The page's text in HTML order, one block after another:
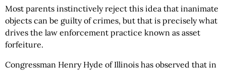
Most parents instinctively reject this idea that inanimate
objects can be guilty of crimes, but that is precisely what
drives the law enforcement practice known as asset
forfeiture.
Congressman Henry Hyde of Illinois has observed that in